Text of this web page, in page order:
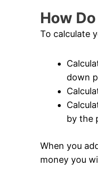
How
To calculate
down
by the
When you
money you